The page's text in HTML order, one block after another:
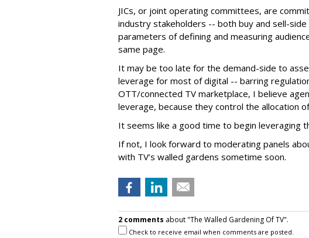
JICs, or joint operating committees, are
industry stakeholders -- both buy and sell-
parameters of defining and measuring
same page.
It may be too late for the demand-side to
leverage for most of digital -- barring
OTT/connected TV marketplace, I believe
leverage, because they control the allocation
It seems like a good time to begin leveraging
If not, I look forward to moderating panels
with TV’s walled gardens sometime soon.
2 comments about "The Walled Gardening Of TV".
Check to receive email when comments are posted.